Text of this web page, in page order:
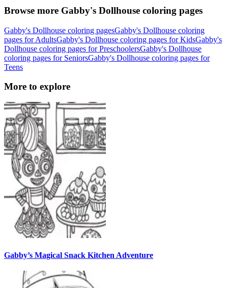
Browse more Gabby's Dollhouse coloring pages
Gabby's Dollhouse coloring pagesGabby's Dollhouse coloring
pages for AdultsGabby's Dollhouse coloring pages for KidsGabby's
Dollhouse coloring pages for PreschoolersGabby's Dollhouse
coloring pages for SeniorsGabby's Dollhouse coloring pages for
Teens
More to explore
Gabby’s Magical Snack Kitchen Adventure